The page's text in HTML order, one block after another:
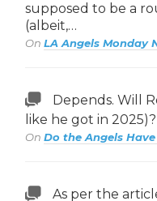
supposed to be a
(albeit,…
On LA Angels Monday
Depends. Will
like he got in
On Do the Angels
As per the